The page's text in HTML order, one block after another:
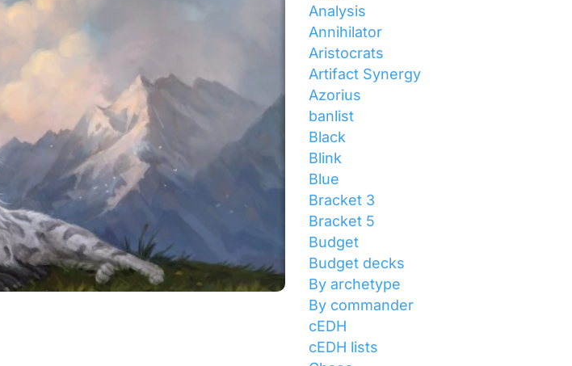
Analysis
Annihilator
Aristocrats
Artifact Synergy
Azorius
banlist
Black
Blink
Blue
Bracket 3
Bracket 5
Budget
Budget decks
By archetype
By commander
cEDH
cEDH lists